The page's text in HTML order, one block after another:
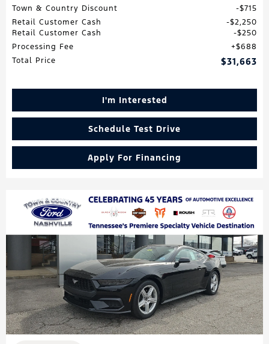
Town & Country Discount
$715
Retail Customer Cash
$2,250
Retail Customer Cash
$250
Processing Fee
$688
Total Price
$31,663
I'm Interested
Schedule Test Drive
Apply For Financing